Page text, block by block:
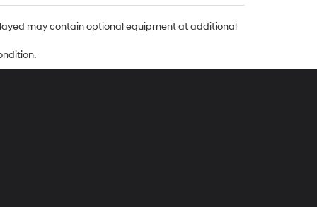
may contain optional equipment at additional